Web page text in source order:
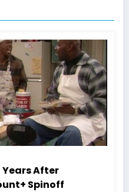
Years After
Spinoff